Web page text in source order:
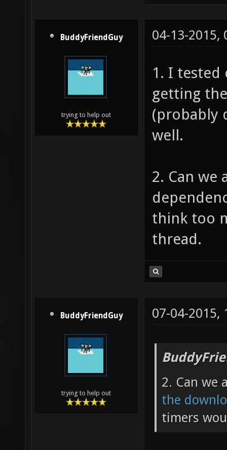
BuddyFriendGuy
trying to help out
04-13-2015,
1. I tested
getting
(probably
well.
2. Can we
think too
thread.
BuddyFriendGuy
trying to help out
07-04-2015,
2. Can we
the
timers